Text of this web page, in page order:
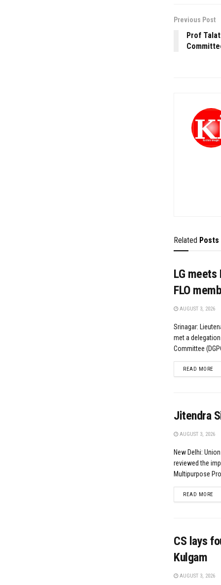
Previous Post
Prof
Related Posts
LG meets
FLO
AUGUST 3, 2026
Srinagar:
met a
Committee
READ MORE
Jitendra
AUGUST 3, 2026
New Delhi:
reviewed the
Multipurpose
READ MORE
CS lays
Kulgam
AUGUST 3, 2026